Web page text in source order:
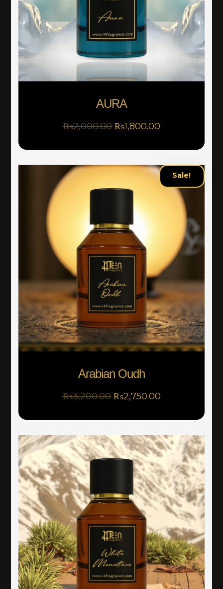
AURA
₨2,000.00 ₨1,800.00
Arabian Oudh
₨3,200.00 ₨2,750.00
Sale!